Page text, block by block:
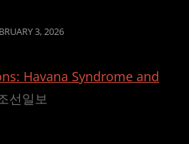
3, 2026
Havana Syndrome and
선일보